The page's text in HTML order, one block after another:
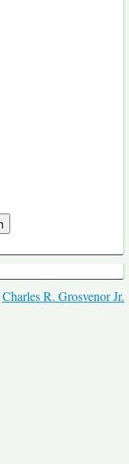
Charles R. Grosvenor Jr.